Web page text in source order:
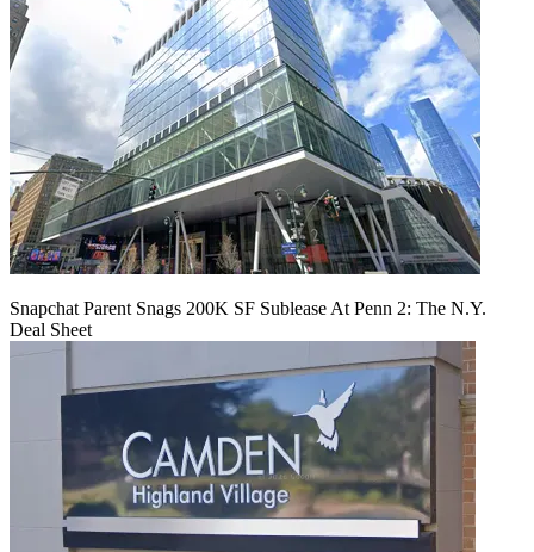
Snapchat Parent Snags 200K SF Sublease At Penn 2: The N.Y.
Deal Sheet